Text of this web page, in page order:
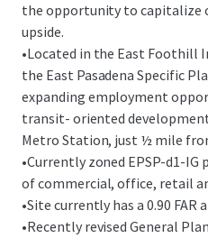
the opportunity to capitalize
upside.
•Located in the East Foothill
the East Pasadena Specific
expanding employment
transit- oriented
Metro Station, just ½ mile
•Currently zoned EPSP-d1-
of commercial, office, retail
•Site currently has a 0.90
•Recently revised General